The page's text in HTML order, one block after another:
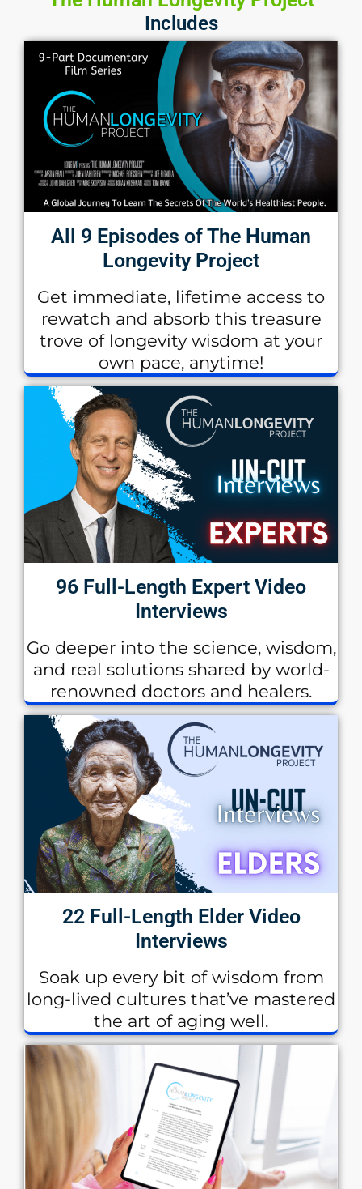
Includes
All 9 Episodes of The Human
Longevity Project
Get immediate, lifetime access to
rewatch and absorb this treasure
trove of longevity wisdom at your
own pace, anytime!
96 Full-Length Expert Video
Interviews
Go deeper into the science, wisdom,
and real solutions shared by world-
renowned doctors and healers.
22 Full-Length Elder Video
Interviews
Soak up every bit of wisdom from
long-lived cultures that’ve mastered
the art of aging well.